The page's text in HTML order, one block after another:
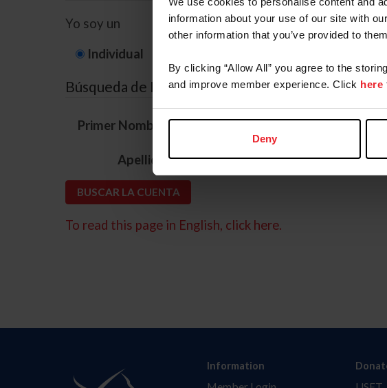
information about your use of our site with
other information that you’ve provided to
By clicking “Allow All” you agree to the
and improve member experience. Click here
Deny
Yo soy un
Individual
Búsqueda de ID
Primer Nombre *
Apellido *
To read this page in English, click here.
Information